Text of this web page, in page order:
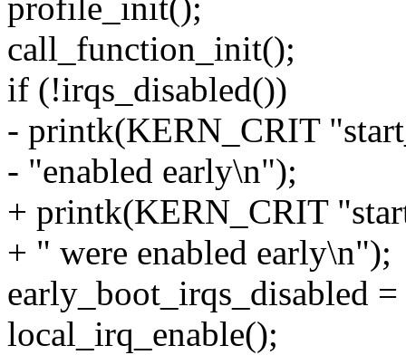
profile_init();
call_function_init();
if (!irqs_disabled())
- printk(KERN_CRIT
- "enabled early\n");
+ printk(KERN_CRIT
+ " were enabled early\n");
early_boot_irqs_disabled =
local_irq_enable();